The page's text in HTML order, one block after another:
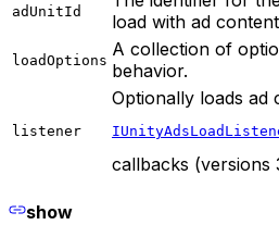
adUnitId
load with ad
loadOptions
A collection of
behavior.
listener
Optionally loads ad
callbacks (versions
show